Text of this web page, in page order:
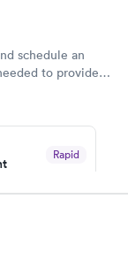
schedule an
to provide
were paid for
a Wednesday,
Rapid